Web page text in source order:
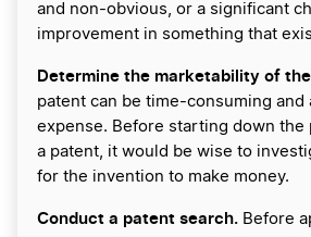
and non-obvious, or a significant
improvement in something that
Determine the marketability of
patent can be time-consuming and
expense. Before starting down the
a patent, it would be wise to
for the invention to make money.
Conduct a patent search. Before